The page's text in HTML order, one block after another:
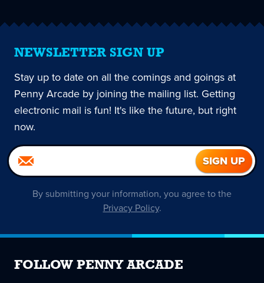
NEWSLETTER SIGN UP
Stay up to date on all the comings and goings at
Penny Arcade by joining the mailing list. Getting
electronic mail is fun! It's like the future, but right
now.
By submitting your information, you agree to the
Privacy Policy.
FOLLOW PENNY ARCADE